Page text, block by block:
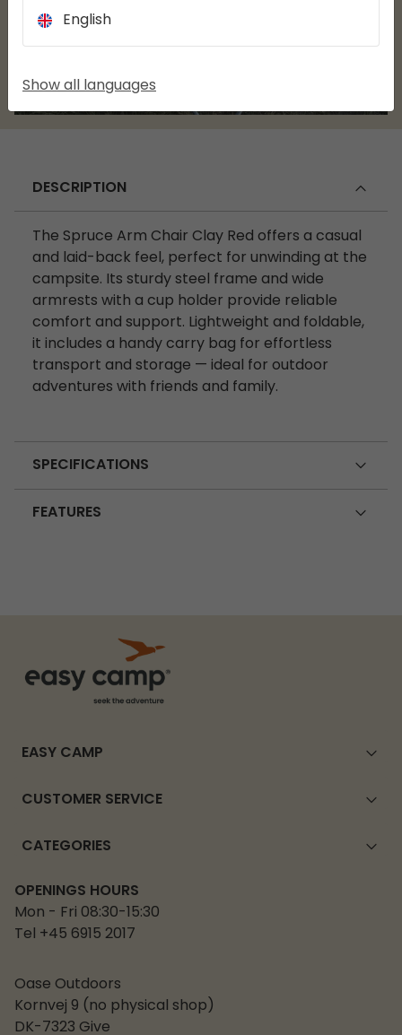
DESCRIPTION
The Spruce Arm Chair Clay Red offers a casual
and laid-back feel, perfect for unwinding at the
campsite. Its sturdy steel frame and wide
armrests with a cup holder provide reliable
comfort and support. Lightweight and foldable,
it includes a handy carry bag for effortless
transport and storage — ideal for outdoor
adventures with friends and family.
SPECIFICATIONS
FEATURES
EASY CAMP
CUSTOMER SERVICE
CATEGORIES
OPENINGS HOURS
Mon - Fri 08:30-15:30
Tel +45 6915 2017
Oase Outdoors
Kornvej 9 (no physical shop)
DK-7323 Give
English
Show all languages